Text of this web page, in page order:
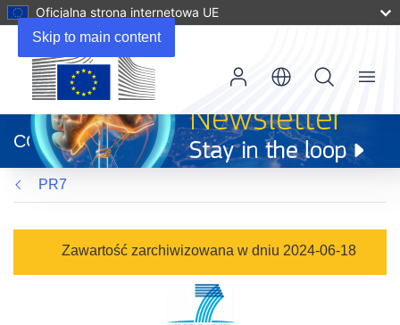
Skip to main content
Oficjalna strona internetowa UE
otworzy
się
w
nowym
oknie)
CORDIS
Menu
PR7
Zawartość zarchiwizowana w dniu 2024-06-18